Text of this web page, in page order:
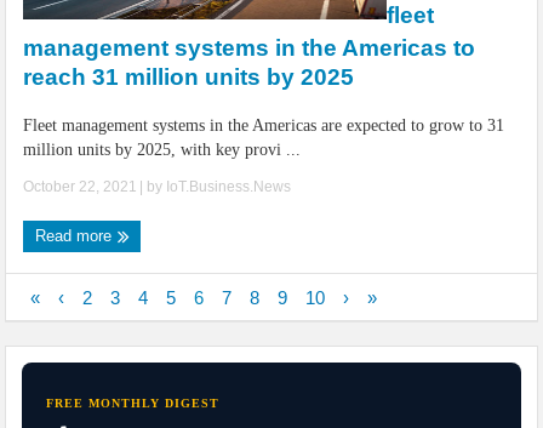
fleet
management systems in the Americas to
reach 31 million units by 2025
Fleet management systems in the Americas are expected to grow to 31
million units by 2025, with key provi ...
October 22, 2021 | by IoT.Business.News
Read more
« ‹ 2 3 4 5 6 7 8 9 10 › »
FREE MONTHLY DIGEST